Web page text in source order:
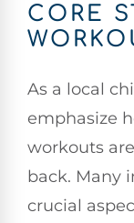
CORE
As a local
emphasize
workouts
back. Many
crucial